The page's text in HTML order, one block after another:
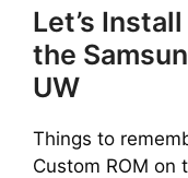
Let’s
the
UW
Things to
Custom ROM on